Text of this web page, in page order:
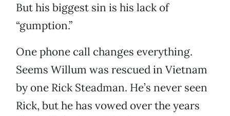
But his biggest sin is his lack of
“gumption.”
One phone call changes everything.
Seems Willum was rescued in Vietnam
by one Rick Steadman. He’s never seen
Rick, but he has vowed over the years